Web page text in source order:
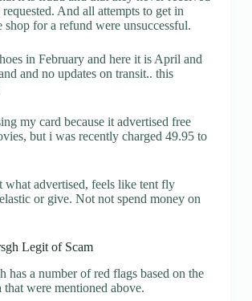
And all attempts to get in
for a refund were unsuccessful.
in February and here it is April and
and no updates on transit.. this
my card because it advertised free
but i was recently charged 49.95 to
what advertised, feels like tent fly
or give. Not not spend money on
Legit of Scam
has a number of red flags based on the
were mentioned above.